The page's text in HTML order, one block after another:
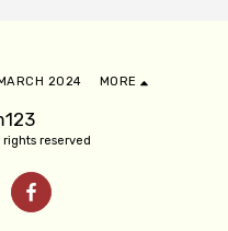
reserved
2024 MORE